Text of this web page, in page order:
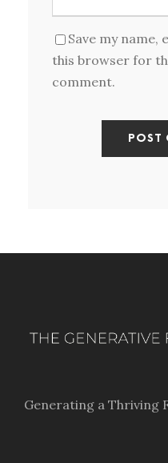
Save my name,
this browser for
comment.
Generating a Thriving